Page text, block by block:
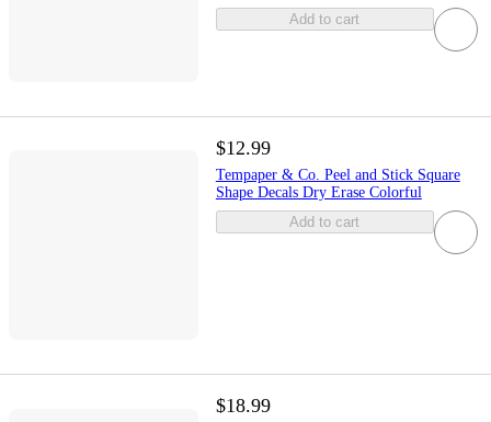
Add to cart
$12.99
Tempaper & Co. Peel and Stick Square
Shape Decals Dry Erase Colorful
Add to cart
$18.99